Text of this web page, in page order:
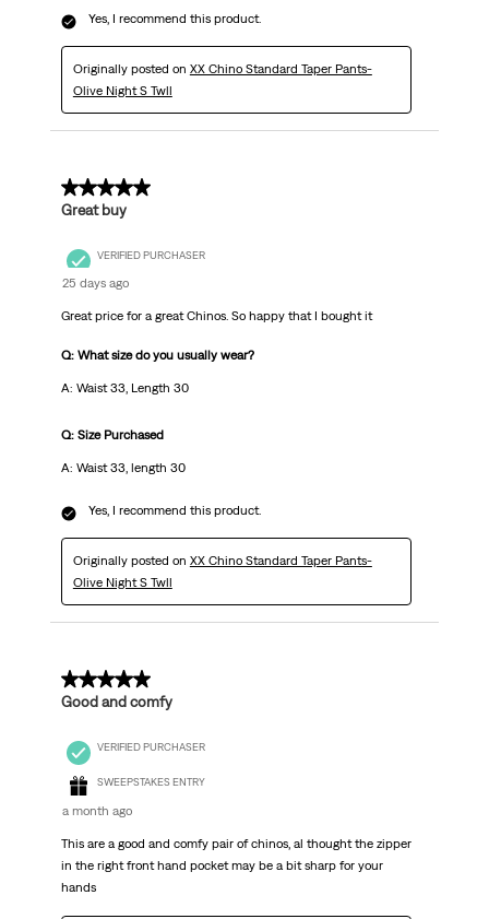
Yes, I recommend this product.
Originally posted on XX Chino Standard Taper Pants-
Olive Night S Twll
5 out of 5 stars.
Great buy
VERIFIED PURCHASER
25 days ago
Great price for a great Chinos. So happy that I bought it
Q: What size do you usually wear?
A: Waist 33, Length 30
Q: Size Purchased
A: Waist 33, length 30
Yes, I recommend this product.
Originally posted on XX Chino Standard Taper Pants-
Olive Night S Twll
5 out of 5 stars.
Good and comfy
VERIFIED PURCHASER
SWEEPSTAKES ENTRY
a month ago
This are a good and comfy pair of chinos, al thought the zipper
in the right front hand pocket may be a bit sharp for your
hands